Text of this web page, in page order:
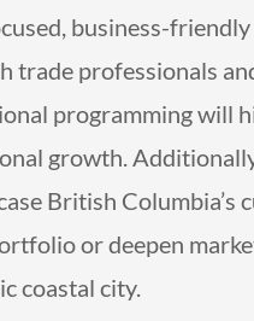
business-
trade professionals
programming will
growth.
British Columbia’s
or deepen
coastal city.